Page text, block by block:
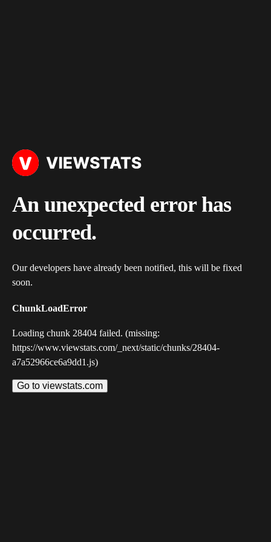
An unexpected error has
occurred.
Our developers have already been notified, this will be fixed
soon.
ChunkLoadError
Loading chunk 28404 failed. (missing:
https://www.viewstats.com/_next/static/chunks/28404-
a7a52966ce6a9dd1.js)
Go to viewstats.com